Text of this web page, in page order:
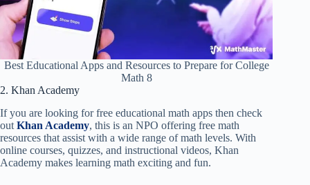
Best Educational Apps and Resources to Prepare for College
Math 8
2. Khan Academy
If you are looking for free educational math apps then check
out Khan Academy, this is an NPO offering free math
resources that assist with a wide range of math levels. With
online courses, quizzes, and instructional videos, Khan
Academy makes learning math exciting and fun.